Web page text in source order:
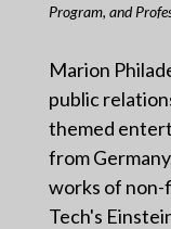
Program, and
Marion
public
themed
from
works of
Tech's